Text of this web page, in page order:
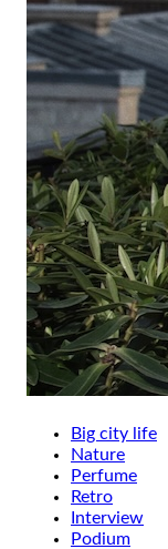
Big city life
Nature
Perfume
Retro
Interview
Podium